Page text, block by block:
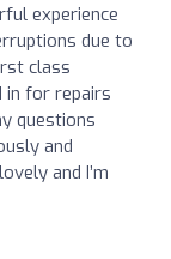
experience
due to
class
for repairs
questions
and
and I’m